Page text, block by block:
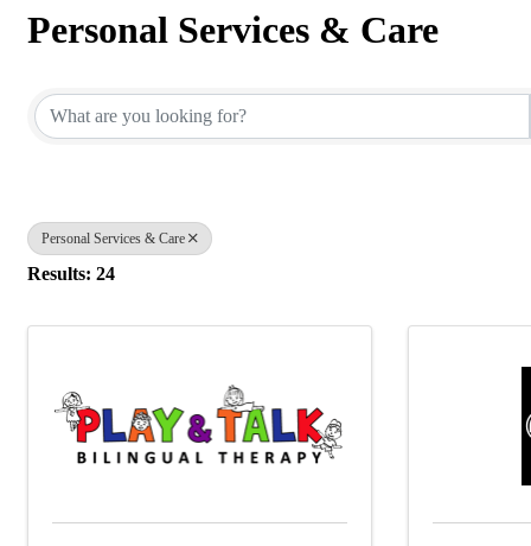
Personal Services & Care
Personal Services & Care
Results: 24